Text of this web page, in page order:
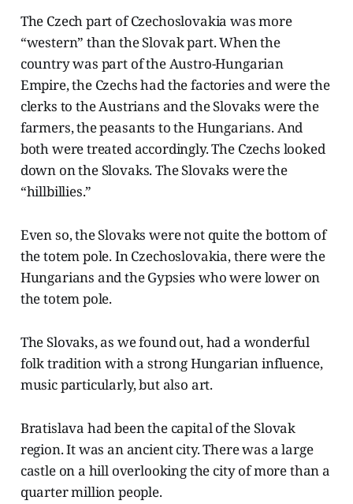
The Czech part of Czechoslovakia was more
“western” than the Slovak part. When the
country was part of the Austro-Hungarian
Empire, the Czechs had the factories and were the
clerks to the Austrians and the Slovaks were the
farmers, the peasants to the Hungarians. And
both were treated accordingly. The Czechs looked
down on the Slovaks. The Slovaks were the
“hillbillies.”
Even so, the Slovaks were not quite the bottom of
the totem pole. In Czechoslovakia, there were the
Hungarians and the Gypsies who were lower on
the totem pole.
The Slovaks, as we found out, had a wonderful
folk tradition with a strong Hungarian influence,
music particularly, but also art.
Bratislava had been the capital of the Slovak
region. It was an ancient city. There was a large
castle on a hill overlooking the city of more than a
quarter million people.